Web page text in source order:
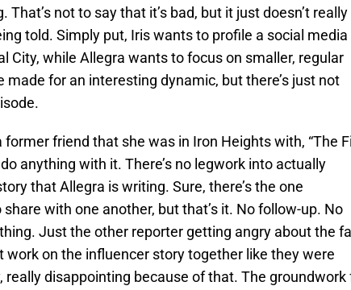
not to say that it’s bad, but it just doesn’t really
told. Simply put, Iris wants to profile a social media
City, while Allegra wants to focus on smaller, regular
made for an interesting dynamic, but there’s just not
former friend that she was in Iron Heights with, “The
anything with it. There’s no legwork into actually
that Allegra is writing. Sure, there’s the one
with one another, but that’s it. No follow-up. No
Just the other reporter getting angry about the
work on the influencer story together like they were
really disappointing because of that. The groundwork